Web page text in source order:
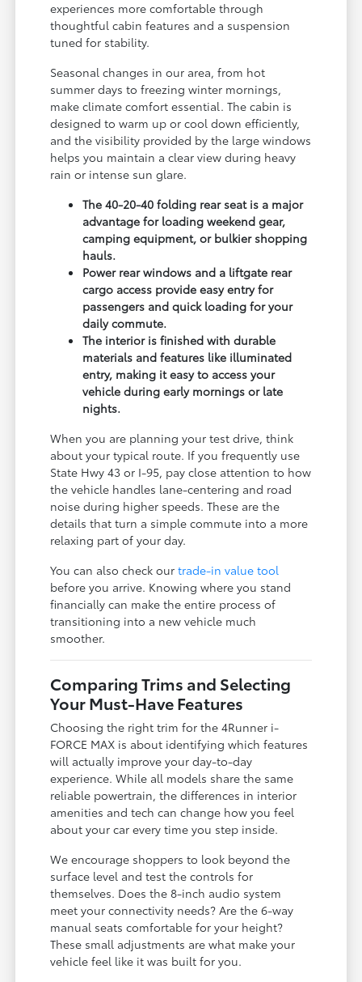
experiences more comfortable through
thoughtful cabin features and a suspension
tuned for stability.
Seasonal changes in our area, from hot
summer days to freezing winter mornings,
make climate comfort essential. The cabin is
designed to warm up or cool down efficiently,
and the visibility provided by the large windows
helps you maintain a clear view during heavy
rain or intense sun glare.
The 40-20-40 folding rear seat is a major
advantage for loading weekend gear,
camping equipment, or bulkier shopping
hauls.
Power rear windows and a liftgate rear
cargo access provide easy entry for
passengers and quick loading for your
daily commute.
The interior is finished with durable
materials and features like illuminated
entry, making it easy to access your
vehicle during early mornings or late
nights.
When you are planning your test drive, think
about your typical route. If you frequently use
State Hwy 43 or I-95, pay close attention to how
the vehicle handles lane-centering and road
noise during higher speeds. These are the
details that turn a simple commute into a more
relaxing part of your day.
You can also check ourtrade-in value tool
before you arrive. Knowing where you stand
financially can make the entire process of
transitioning into a new vehicle much
smoother.
Comparing Trims and Selecting
Your Must-Have Features
Choosing the right trim for the 4Runner i-
FORCE MAX is about identifying which features
will actually improve your day-to-day
experience. While all models share the same
reliable powertrain, the differences in interior
amenities and tech can change how you feel
about your car every time you step inside.
We encourage shoppers to look beyond the
surface level and test the controls for
themselves. Does the 8-inch audio system
meet your connectivity needs? Are the 6-way
manual seats comfortable for your height?
These small adjustments are what make your
vehicle feel like it was built for you.